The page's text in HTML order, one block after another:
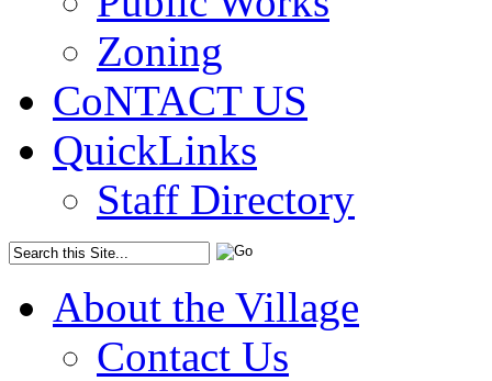
Zoning
CoNTACT US
QuickLinks
Staff Directory
About the Village
Contact Us